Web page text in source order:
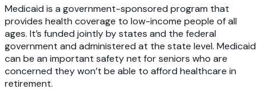
Medicaid is a government-sponsored program that
provides health coverage to low-income people of all
ages. It’s funded jointly by states and the federal
government and administered at the state level. Medicaid
can be an important safety net for seniors who are
concerned they won’t be able to afford healthcare in
retirement.